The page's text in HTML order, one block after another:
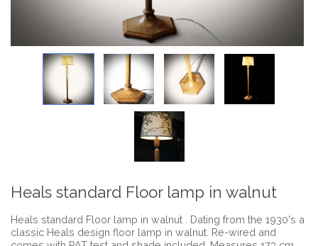
Heals standard Floor lamp in walnut
Heals standard Floor lamp in walnut . Dating from the 1930's a
classic Heals design floor lamp in walnut. Re-wired and